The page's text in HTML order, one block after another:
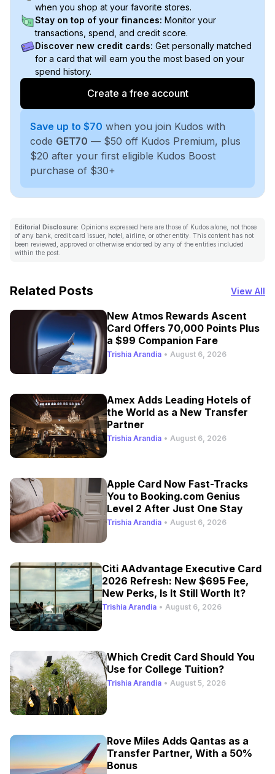
when you shop at your favorite stores.
Stay on top of your finances: Monitor your
transactions, spend, and credit score.
Discover new credit cards: Get personally matched
for a card that will earn you the most based on your
spend history.
Create a free account
Save up to $70 when you join Kudos with
code GET70 — $50 off Kudos Premium, plus
$20 after your first eligible Kudos Boost
purchase of $30+
Editorial Disclosure: Opinions expressed here are those of Kudos alone, not those
of any bank, credit card issuer, hotel, airline, or other entity. This content has not
been reviewed, approved or otherwise endorsed by any of the entities included
within the post.
Related Posts View All
New Atmos Rewards Ascent
Card Offers 70,000 Points Plus
a $99 Companion Fare
Trishia Arandia • August 6, 2026
Amex Adds Leading Hotels of
the World as a New Transfer
Partner
Trishia Arandia • August 6, 2026
Apple Card Now Fast-Tracks
You to Booking.com Genius
Level 2 After Just One Stay
Trishia Arandia • August 6, 2026
Citi AAdvantage Executive Card
2026 Refresh: New $695 Fee,
New Perks, Is It Still Worth It?
Trishia Arandia • August 6, 2026
Which Credit Card Should You
Use for College Tuition?
Trishia Arandia • August 5, 2026
Rove Miles Adds Qantas as a
Transfer Partner, With a 50%
Bonus